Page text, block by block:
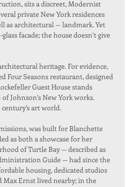
sits a discreet, Modernist
private New York residences
as architectural — landmark. Yet
facade; the house doesn’t give
heritage. For evidence,
Four Seasons restaurant, designed
Guest House stands
Johnson’s New York works.
art world.
was built for Blanchette
as both a showcase for her
of Turtle Bay — described as
Guide — had since the
housing, dedicated studios
Max Ernst lived nearby; in the